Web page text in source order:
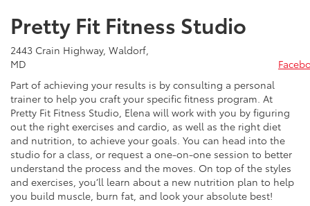
Pretty Fit Fitness Studio
2443 Crain Highway, Waldorf,
MD
Part of achieving your results is by consulting a personal
trainer to help you craft your specific fitness program. At
Pretty Fit Fitness Studio, Elena will work with you by figuring
out the right exercises and cardio, as well as the right diet
and nutrition, to achieve your goals. You can head into the
studio for a class, or request a one-on-one session to better
understand the process and the moves. On top of the styles
and exercises, you’ll learn about a new nutrition plan to help
you build muscle, burn fat, and look your absolute best!